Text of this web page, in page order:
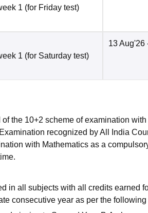
1 (for Friday test)
1 (for Saturday test)
13 Aug'26
the 10+2 scheme of examination
recognized by All India
with Mathematics as a
in all subjects with all credits earned
consecutive year as per the